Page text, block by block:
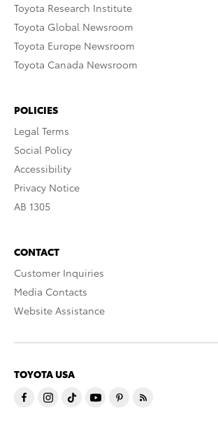
Toyota Research Institute
Toyota Global Newsroom
Toyota Europe Newsroom
Toyota Canada Newsroom
POLICIES
Legal Terms
Social Policy
Accessibility
Privacy Notice
AB 1305
CONTACT
Customer Inquiries
Media Contacts
Website Assistance
TOYOTA USA